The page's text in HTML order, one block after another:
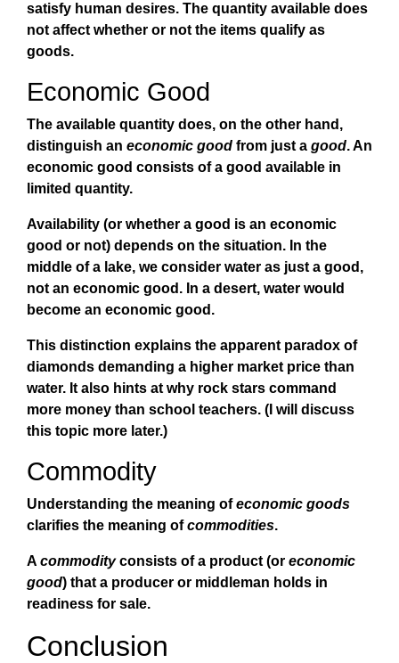
satisfy human desires. The quantity available does
not affect whether or not the items qualify as
goods.
Economic Good
The available quantity does, on the other hand,
distinguish an economic good from just a good. An
economic good consists of a good available in
limited quantity.
Availability (or whether a good is an economic
good or not) depends on the situation. In the
middle of a lake, we consider water as just a good,
not an economic good. In a desert, water would
become an economic good.
This distinction explains the apparent paradox of
diamonds demanding a higher market price than
water. It also hints at why rock stars command
more money than school teachers. (I will discuss
this topic more later.)
Commodity
Understanding the meaning ofeconomic goods
clarifies the meaning ofcommodities.
A commodityconsists of a product (or economic
good) that a producer or middleman holds in
readiness for sale.
Conclusion